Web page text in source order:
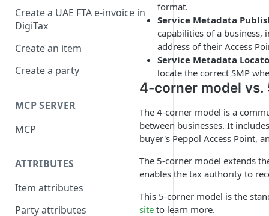
Create a UAE FTA e-invoice in
DigiTax
Create an item
Create a party
MCP SERVER
MCP
ATTRIBUTES
Item attributes
Party attributes
format.
Service Metadata
capabilities of a business,
address of their Access
Service Metadata
locate the correct SMP
4-corner model
The 4-corner model is a
between businesses. It
buyer's Peppol Access Point,
The 5-corner model extends
enables the tax authority to
This 5-corner model is the
site to learn more.